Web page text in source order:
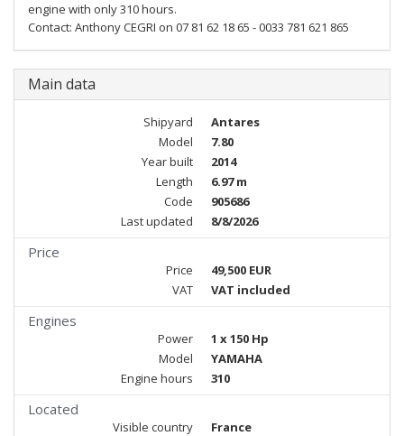
engine with only 310 hours.
Contact: Anthony CEGRI on 07 81 62 18 65 - 0033 781 621 865
Main data
Shipyard
Antares
Model
7.80
Year built
2014
Length
6.97 m
Code
905686
Last updated
8/8/2026
Price
Price
49,500 EUR
VAT
VAT included
Engines
Power
1 x 150 Hp
Model
YAMAHA
Engine hours
310
Located
Visible country
France